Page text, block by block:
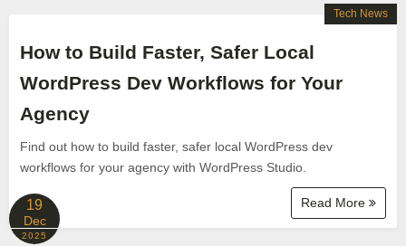
How to Build Faster, Safer Local
WordPress Dev Workflows for Your
Agency
Find out how to build faster, safer local WordPress dev
workflows for your agency with WordPress Studio.
Read More
Tech News
19
Dec
2025